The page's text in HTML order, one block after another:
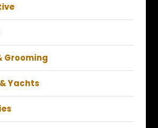
Grooming
Yachts